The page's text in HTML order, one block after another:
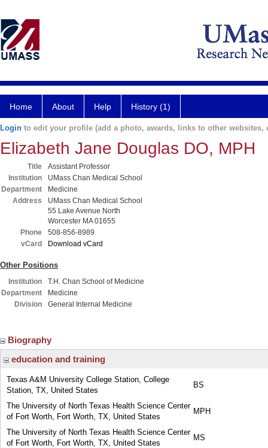
Home About Help History (1)
Login to edit your profile (add a photo, awards, links to other websites,
Elizabeth Jane Douglas DO, MPH
Title
Assistant Professor
Institution
UMass Chan Medical School
Department
Medicine
Address
UMass Chan Medical School
55 Lake Avenue North
Worcester MA 01655
Phone
508-856-8989
vCard
Download vCard
Other Positions
Institution
T.H. Chan School of Medicine
Department
Medicine
Division
General Internal Medicine
Biography
education and training
Texas A&M University College Station, College
Station, TX, United States
BS
The University of North Texas Health Science Center
of Fort Worth, Fort Worth, TX, United States
MPH
The University of North Texas Health Science Center
of Fort Worth, Fort Worth, TX, United States
MS